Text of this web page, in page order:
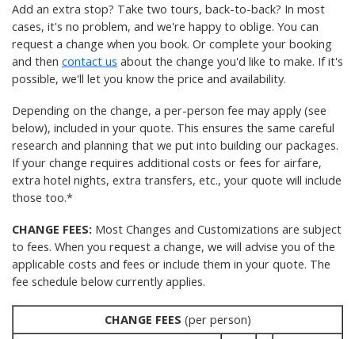
Add an extra stop? Take two tours, back-to-back? In most
cases, it's no problem, and we're happy to oblige. You can
request a change when you book. Or complete your booking
and then contact us about the change you'd like to make. If it's
possible, we'll let you know the price and availability.
Depending on the change, a per-person fee may apply (see
below), included in your quote. This ensures the same careful
research and planning that we put into building our packages.
If your change requires additional costs or fees for airfare,
extra hotel nights, extra transfers, etc., your quote will include
those too.*
CHANGE FEES: Most Changes and Customizations are subject
to fees. When you request a change, we will advise you of the
applicable costs and fees or include them in your quote. The
fee schedule below currently applies.
CHANGE FEES (per person)